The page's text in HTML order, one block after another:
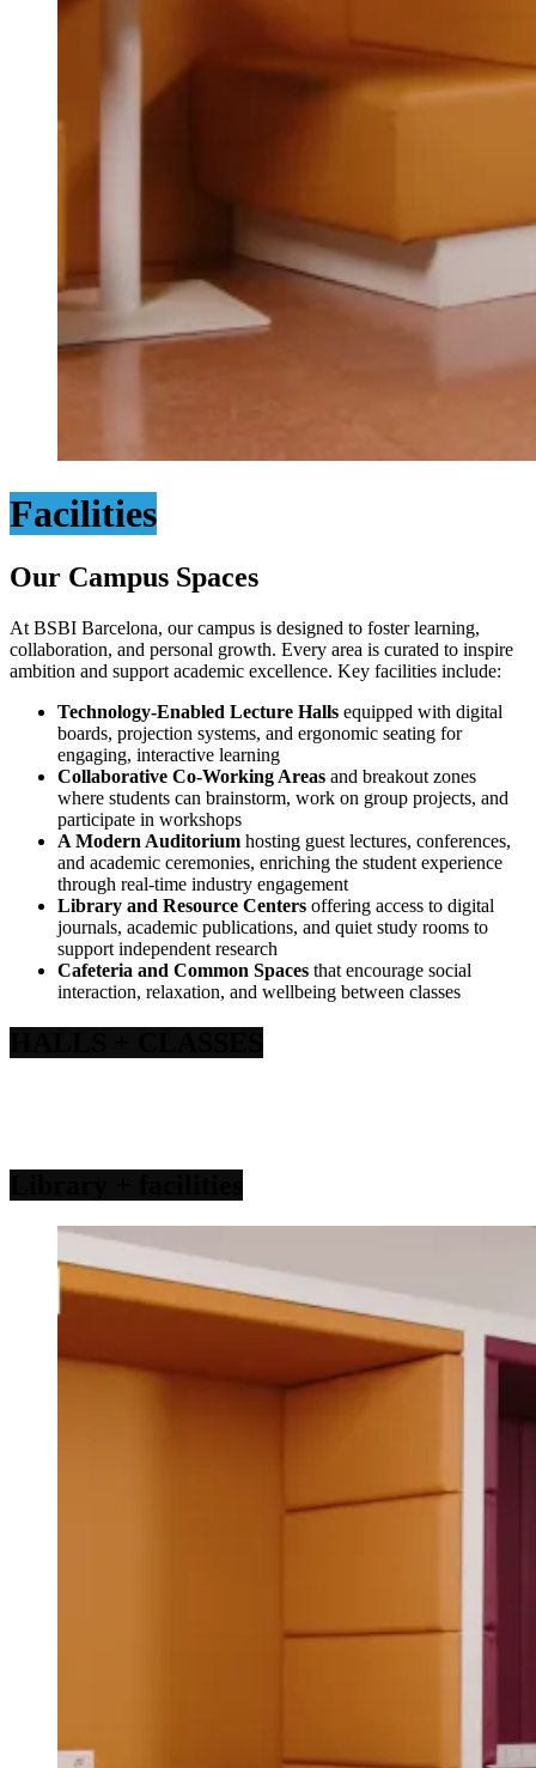
Facilities
Our Campus Spaces
At BSBI Barcelona, our campus is designed to foster learning,
collaboration, and personal growth. Every area is curated to inspire
ambition and support academic excellence. Key facilities include:
Technology-Enabled Lecture Halls equipped with digital
boards, projection systems, and ergonomic seating for
engaging, interactive learning
Collaborative Co-Working Areas and breakout zones
where students can brainstorm, work on group projects, and
participate in workshops
A Modern Auditorium hosting guest lectures, conferences,
and academic ceremonies, enriching the student experience
through real-time industry engagement
Library and Resource Centers offering access to digital
journals, academic publications, and quiet study rooms to
support independent research
Cafeteria and Common Spaces that encourage social
interaction, relaxation, and wellbeing between classes